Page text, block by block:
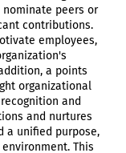
nominate peers or
contributions.
employees,
a points
organizational
and
and nurtures
a unified purpose,
This